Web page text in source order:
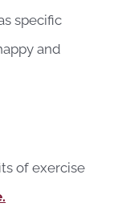
specific
and
of exercise